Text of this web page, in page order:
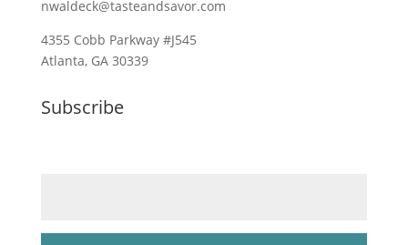
nwaldeck@tasteandsavor.com
4355 Cobb Parkway #J545
Atlanta, GA 30339
Subscribe